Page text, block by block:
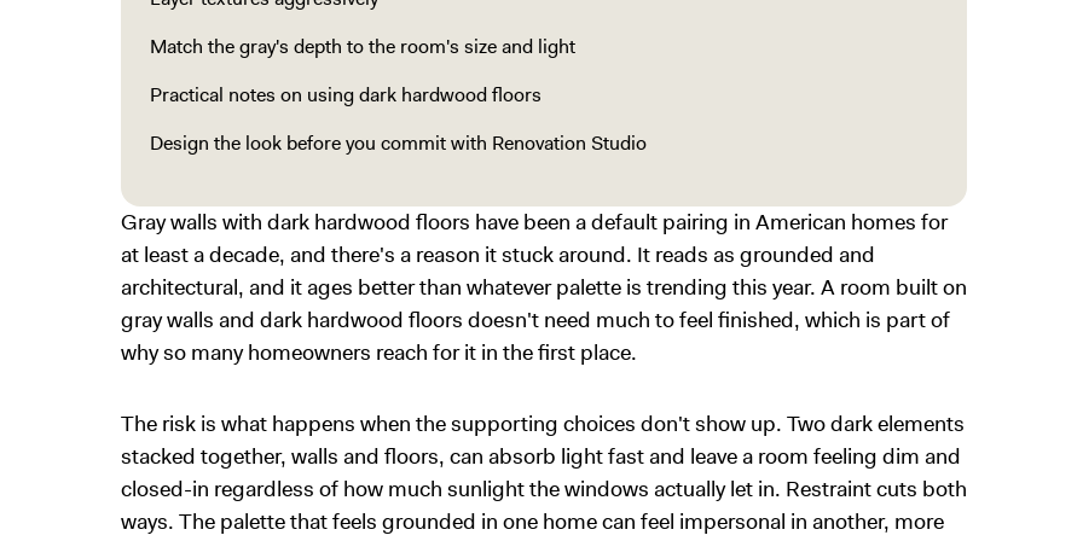
Match the gray's depth to the room's size and light
Practical notes on using dark hardwood floors
Design the look before you commit with Renovation Studio
Gray walls with dark hardwood floors have been a default pairing in American homes for
at least a decade, and there's a reason it stuck around. It reads as grounded and
architectural, and it ages better than whatever palette is trending this year. A room built on
gray walls and dark hardwood floors doesn't need much to feel finished, which is part of
why so many homeowners reach for it in the first place.
The risk is what happens when the supporting choices don't show up. Two dark elements
stacked together, walls and floors, can absorb light fast and leave a room feeling dim and
closed-in regardless of how much sunlight the windows actually let in. Restraint cuts both
ways. The palette that feels grounded in one home can feel impersonal in another, more